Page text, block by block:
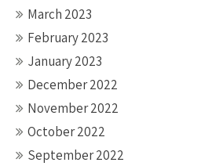
March 2023
February 2023
January 2023
December 2022
November 2022
October 2022
September 2022